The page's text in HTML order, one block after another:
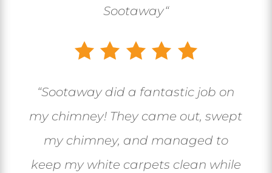
Sootaway“
“Sootaway did a fantastic job on
my chimney! They came out, swept
my chimney, and managed to
keep my white carpets clean while